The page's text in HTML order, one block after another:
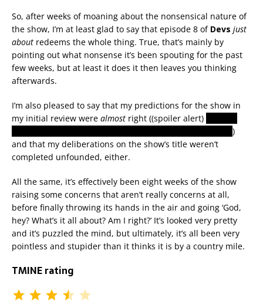
So, after weeks of moaning about the nonsensical nature of
the show, I’m at least glad to say that episode 8 of Devs just
about redeems the whole thing. True, that’s mainly by
pointing out what nonsense it’s been spouting for the past
few weeks, but at least it does it then leaves you thinking
afterwards.
I’m also pleased to say that my predictions for the show in
my initial review were almost right ((spoiler alert)
)
and that my deliberations on the show’s title weren’t
completed unfounded, either.
All the same, it’s effectively been eight weeks of the show
raising some concerns that aren’t really concerns at all,
before finally throwing its hands in the air and going ‘God,
hey? What’s it all about? Am I right?’ It’s looked very pretty
and it’s puzzled the mind, but ultimately, it’s all been very
pointless and stupider than it thinks it is by a country mile.
TMINE rating